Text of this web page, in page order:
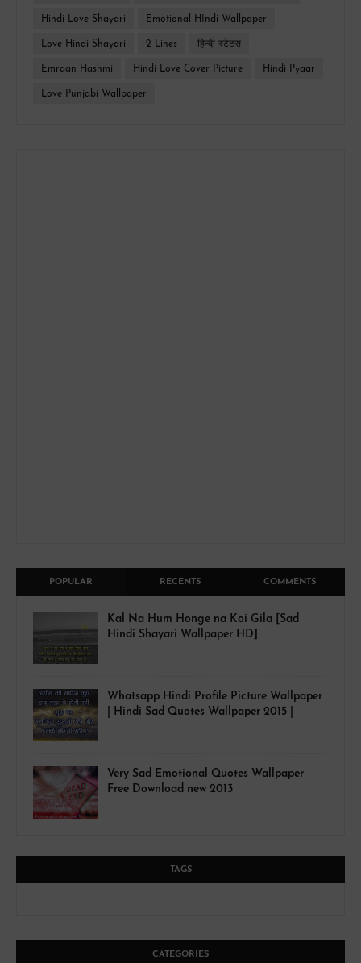
Hindi Love Shayari Emotional HIndi Wallpaper
Love Hindi Shayari 2 Lines हिन्दी स्टेटस
Emraan Hashmi Hindi Love Cover Picture Hindi Pyaar
Love Punjabi Wallpaper
POPULAR RECENTS COMMENTS
Kal Na Hum Honge na Koi Gila [Sad
Hindi Shayari Wallpaper HD]
Whatsapp Hindi Profile Picture Wallpaper
| Hindi Sad Quotes Wallpaper 2015 |
Very Sad Emotional Quotes Wallpaper
Free Download new 2013
TAGS
CATEGORIES